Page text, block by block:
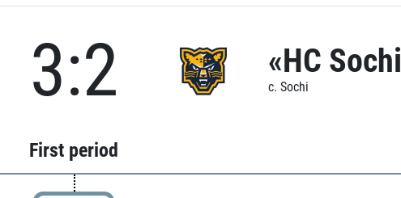
3:2 «HC
c. Sochi
First period